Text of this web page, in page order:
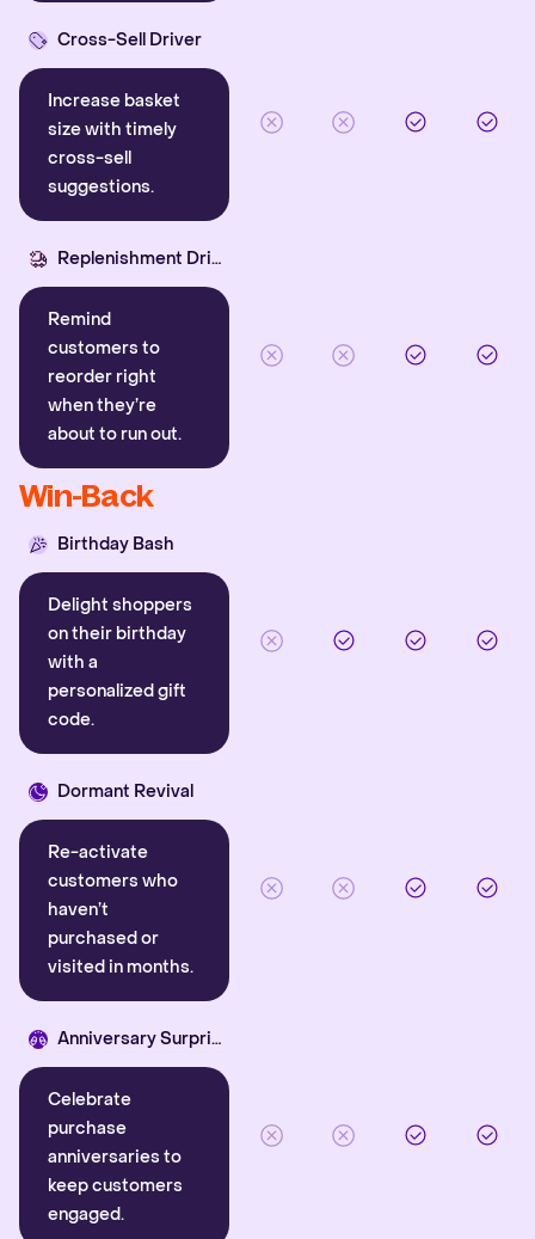
Cross-Sell Driver
Increase basket
size with timely
cross-sell
suggestions.
Replenishment Driver
Remind
customers to
reorder right
when they’re
about to run out.
Win-Back
Birthday Bash
Delight shoppers
on their birthday
with a
personalized gift
code.
Dormant Revival
Re-activate
customers who
haven’t
purchased or
visited in months.
Anniversary Surprise
Celebrate
purchase
anniversaries to
keep customers
engaged.